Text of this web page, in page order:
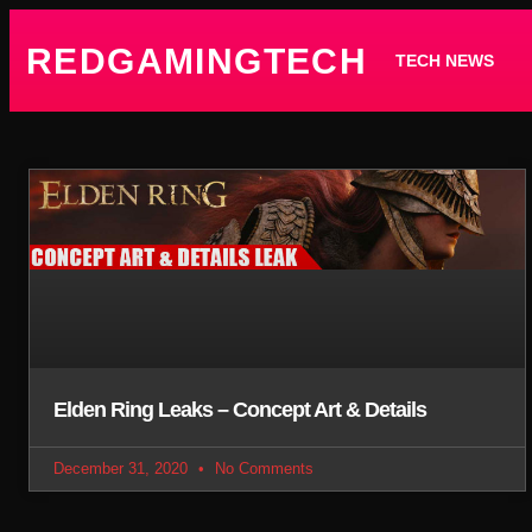
REDGAMINGTECH TECH NEWS
Elden Ring Leaks – Concept Art & Details
December 31, 2020 No Comments